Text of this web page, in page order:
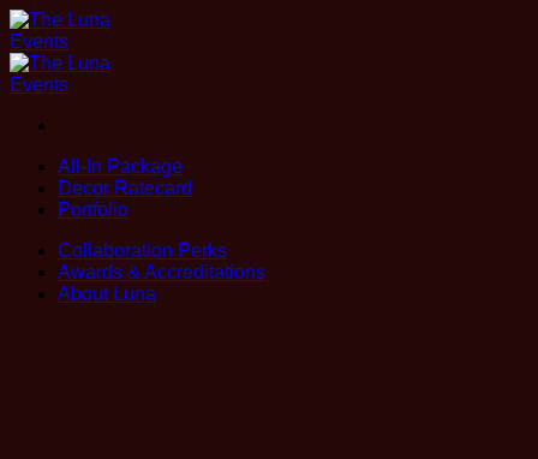
Skip
to
content
All-In Package
Decor Ratecard
Portfolio
Collaboration Perks
Awards & Accreditations
About Luna